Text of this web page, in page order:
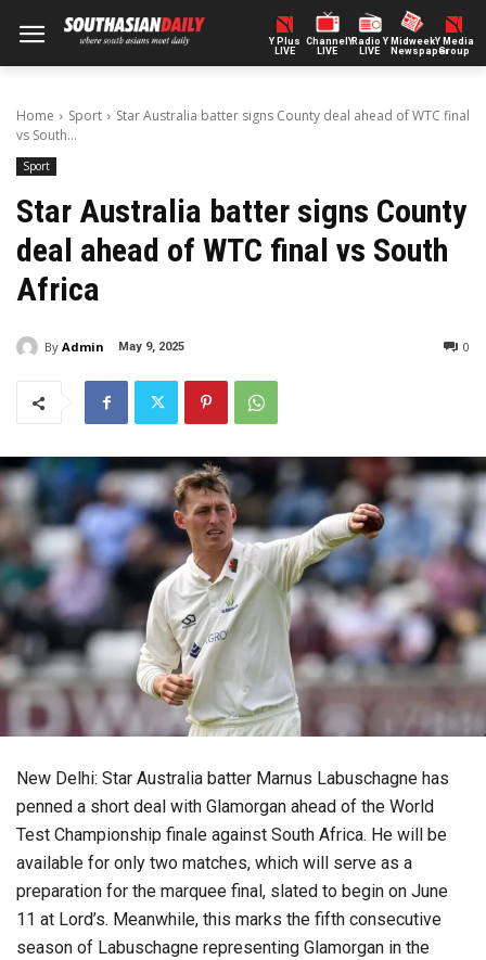
Y Plus
LIVE
ChannelY
LIVE
Radio Y
LIVE
Midweek
Newspaper
Y Media
Group
Home Sport
Star Australia batter signs County deal ahead of WTC final
vs South...
Sport
Star Australia batter signs County
deal ahead of WTC final vs South
Africa
By Admin May 9, 2025 0
New Delhi: Star Australia batter Marnus Labuschagne has
penned a short deal with Glamorgan ahead of the World
Test Championship finale against South Africa. He will be
available for only two matches, which will serve as a
preparation for the marquee final, slated to begin on June
11 at Lord’s. Meanwhile, this marks the fifth consecutive
season of Labuschagne representing Glamorgan in the